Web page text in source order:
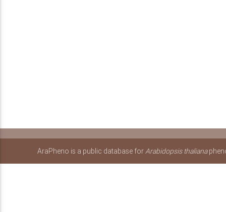
AraPheno is a public database forArabidopsis thaliana